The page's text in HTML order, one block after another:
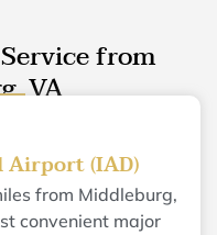
from
VA
(IAD)
from Middleburg,
convenient major